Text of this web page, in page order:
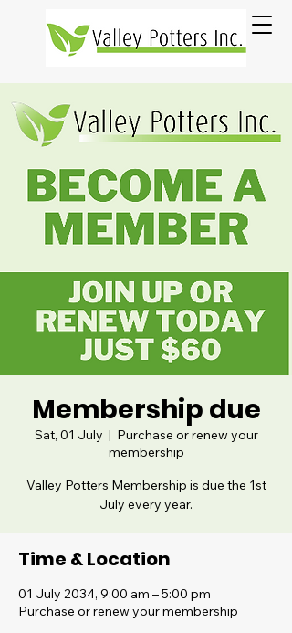
Membership due
Sat, 01 July
  |
Purchase or renew your
membership
Valley Potters Membership is due the 1st
July every year.
Time & Location
01 July 2034, 9:00 am – 5:00 pm
Purchase or renew your membership